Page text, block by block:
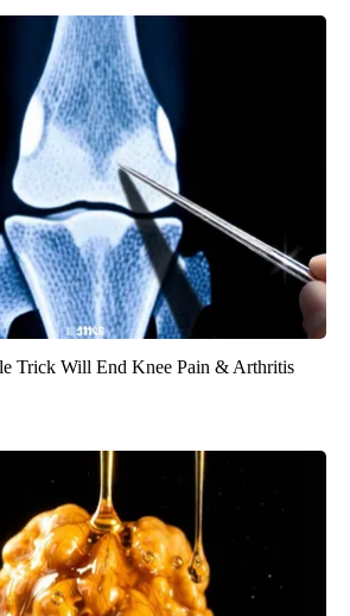
Trick Will End Knee Pain & Arthritis